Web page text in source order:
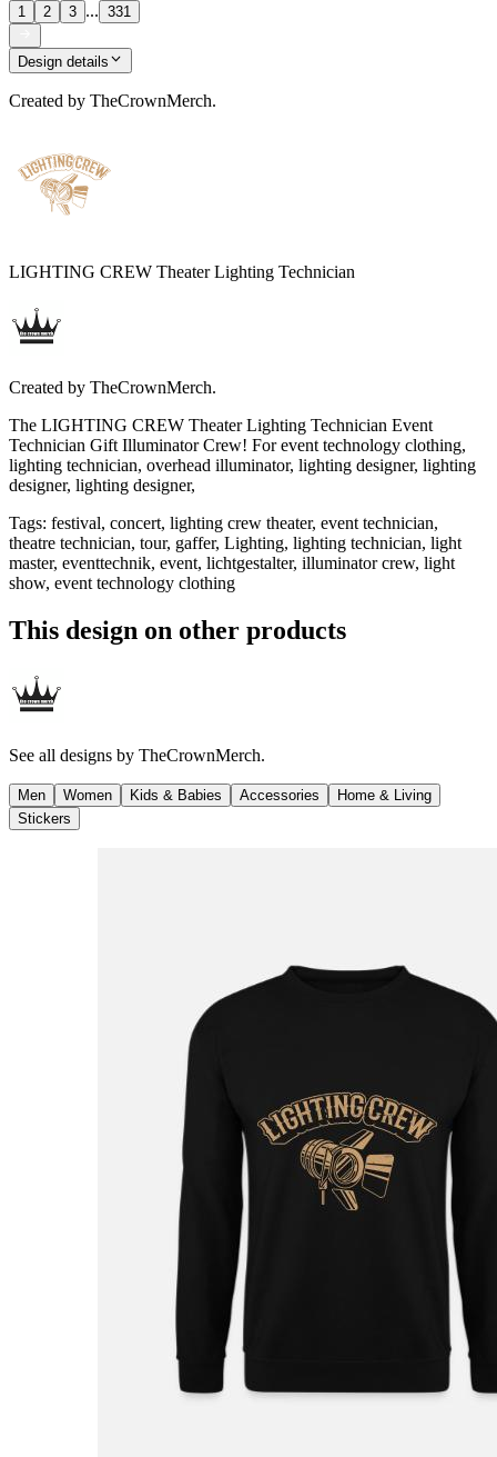
1 2 3 ... 331
Design details
Created by TheCrownMerch.
LIGHTING CREW Theater Lighting Technician
Created by TheCrownMerch.
The LIGHTING CREW Theater Lighting Technician Event
Technician Gift Illuminator Crew! For event technology clothing,
lighting technician, overhead illuminator, lighting designer, lighting
designer, lighting designer,
Tags: festival, concert, lighting crew theater, event technician,
theatre technician, tour, gaffer, Lighting, lighting technician, light
master, eventtechnik, event, lichtgestalter, illuminator crew, light
show, event technology clothing
This design on other products
See all designs by TheCrownMerch.
Men Women Kids & Babies Accessories
Home & Living
Stickers